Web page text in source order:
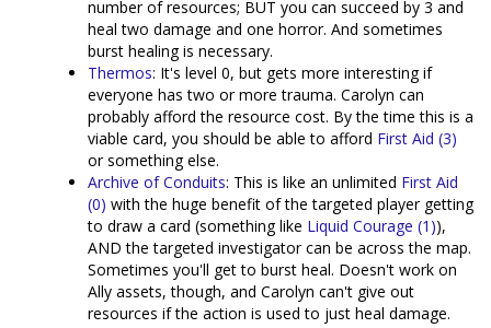
number of resources; BUT you can succeed by 3 and
heal two damage and one horror. And sometimes
burst healing is necessary.
Thermos: It's level 0, but gets more interesting if
everyone has two or more trauma. Carolyn can
probably afford the resource cost. By the time this is a
viable card, you should be able to afford First Aid (3)
or something else.
Archive of Conduits: This is like an unlimited First Aid
(0) with the huge benefit of the targeted player getting
to draw a card (something like Liquid Courage (1)),
AND the targeted investigator can be across the map.
Sometimes you'll get to burst heal. Doesn't work on
Ally assets, though, and Carolyn can't give out
resources if the action is used to just heal damage.